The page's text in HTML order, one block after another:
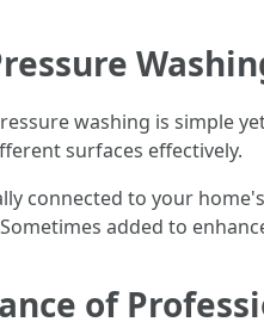
washing is simple
surfaces effectively.
connected to your
added to
of